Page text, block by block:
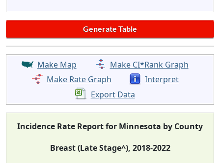
Make Map
Make CI*Rank Graph
Make Rate Graph
Interpret
Export Data
Incidence Rate Report for Minnesota by County
Breast (Late Stage^), 2018-2022